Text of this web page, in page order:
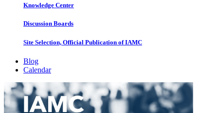
Knowledge Center
Discussion Boards
Site Selection, Official Publication of IAMC
Blog
Calendar